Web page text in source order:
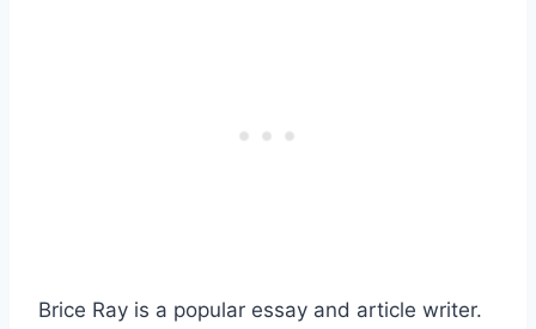
Brice Ray is a popular essay and article writer.